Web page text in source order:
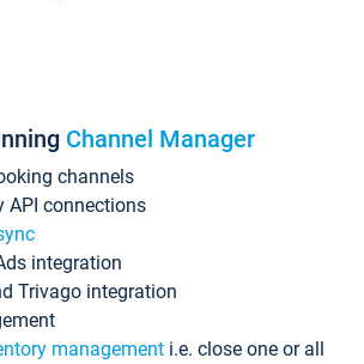
Channel Manager
channels
API connections
integration
Trivago integration
management i.e. close one or all